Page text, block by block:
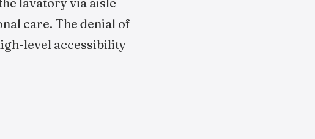
care. The denial of
level accessibility